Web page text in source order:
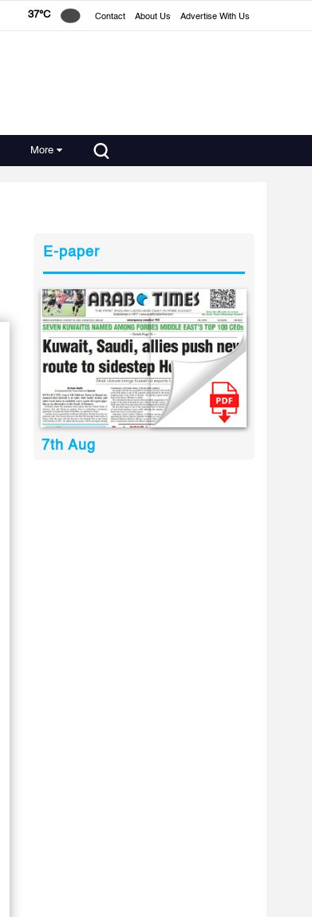
37°C Contact About Us Advertise With Us
More
E-paper
7th Aug